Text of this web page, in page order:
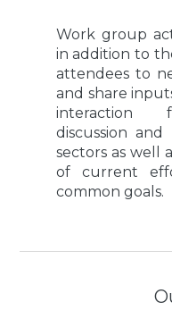
Work group
in addition to
attendees to
and share
interaction
discussion and
sectors as well
of current
common goals.